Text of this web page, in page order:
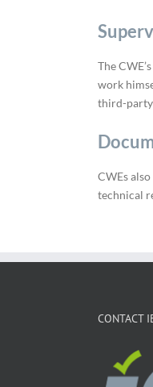
The
work
third-party
CWEs
technical
CONTACT